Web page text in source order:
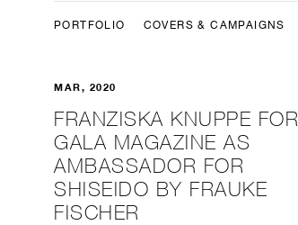
PORTFOLIO COVERS & CAMPAIGNS
MAR, 2020
FRANZISKA KNUPPE FOR
GALA MAGAZINE AS
AMBASSADOR FOR
SHISEIDO BY FRAUKE
FISCHER